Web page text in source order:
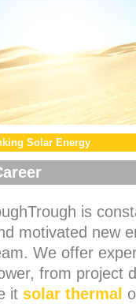
Solar Energy
is
motivated new
We offer
from project
it solar thermal